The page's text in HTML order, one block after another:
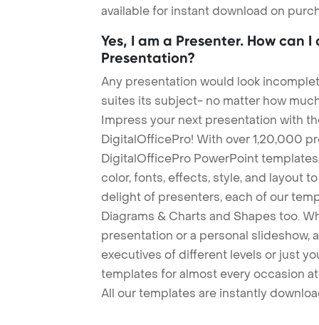
available for instant download on
Yes, I am a Presenter. How can
Presentation?
Any presentation would look
suites its subject- no matter how
Impress your next presentation with
DigitalOfficePro! With over 1,20,000
DigitalOfficePro PowerPoint
color, fonts, effects, style, and layout
delight of presenters, each of our
Diagrams & Charts and Shapes too.
presentation or a personal slideshow,
executives of different levels or just
templates for almost every occasion
All our templates are instantly